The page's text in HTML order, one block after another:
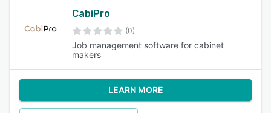
CabiPro
(0)
Job management software for cabinet
makers
LEARN MORE